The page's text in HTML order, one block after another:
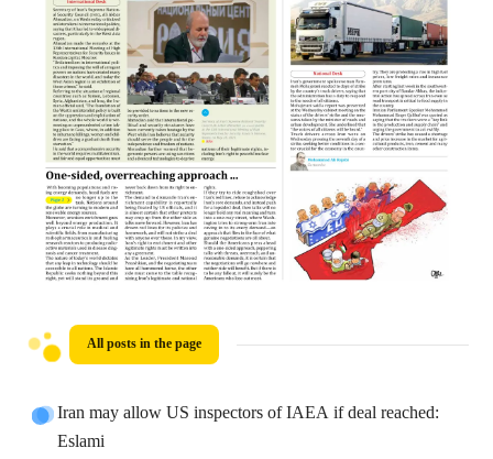
All posts in the page
Iran may allow US inspectors of IAEA if deal reached:
Eslami